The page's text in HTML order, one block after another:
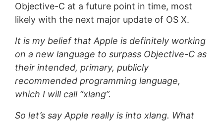
Objective-C at a future point in time, most
likely with the next major update of OS X.
It is my belief that Apple is definitely working
on a new language to surpass Objective-C as
their intended, primary, publicly
recommended programming language,
which I will call “xlang”.
So let’s say Apple really is into xlang. What